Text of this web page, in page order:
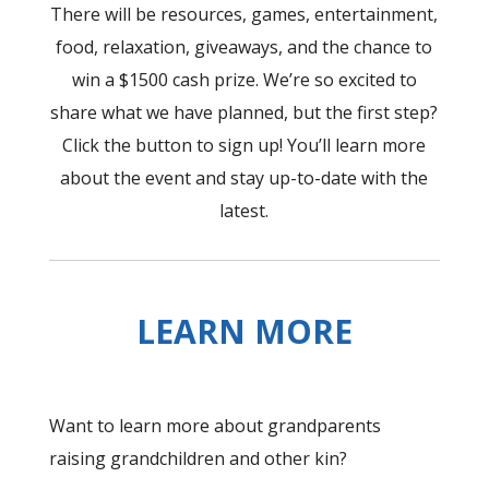
There will be resources, games, entertainment,
food, relaxation, giveaways, and the chance to
win a $1500 cash prize. We’re so excited to
share what we have planned, but the first step?
Click the button to sign up! You’ll learn more
about the event and stay up-to-date with the
latest.
LEARN MORE
Want to learn more about grandparents
raising grandchildren and other kin?